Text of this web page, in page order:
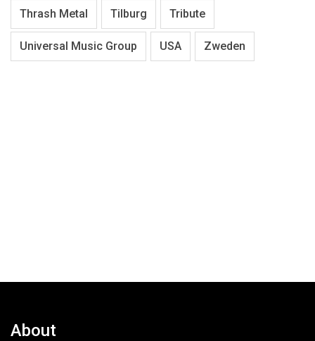
Thrash Metal Tilburg Tribute
Universal Music Group USA Zweden
About